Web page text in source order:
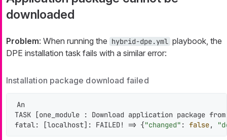
downloaded
Problem: When running the hybrid-dpe.yml playbook, the
DPE installation task fails with a similar error:
Installation package download failed
An
TASK [one_module : Download application package
fatal: [localhost]: FAILED! => {"changed" : false,